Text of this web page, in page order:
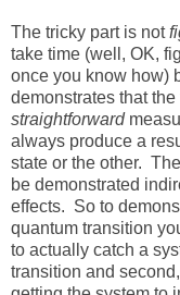
The tricky part is not
take time (well, OK,
once you know how)
demonstrates that
straightforward
always produce a
state or the other.
be demonstrated
effects. So to
quantum transition
to actually catch a
transition and